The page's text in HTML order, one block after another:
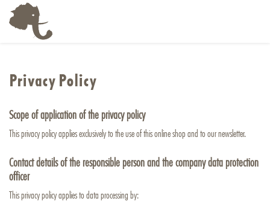
Privacy Policy
Scope of application of the privacy policy
This privacy policy applies exclusively to the use of this online shop and to our newsletter.
Contact details of the responsible person and the company data protection
officer
This privacy policy applies to data processing by: